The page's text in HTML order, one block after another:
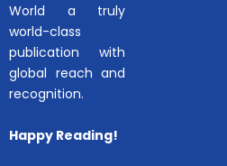
World a truly
world-class
publication with
global reach and
recognition.
Happy Reading!